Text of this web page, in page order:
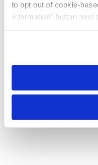
to opt out of cookie-
Information” button next
need to be set again.